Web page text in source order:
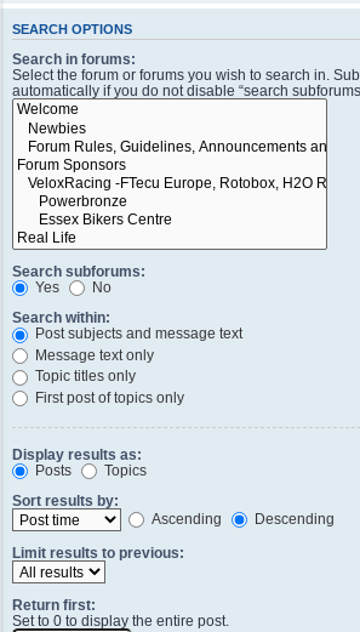
SEARCH OPTIONS
Search in forums:
Select the forum or forums you wish to search in.
automatically if you do not disable “search
Search subforums:
Yes
No
Search within:
Post subjects and message text
Message text only
Topic titles only
First post of topics only
Display results as:
Posts
Topics
Sort results by:
Ascending
Descending
Limit results to previous:
Return first:
Set to 0 to display the entire post.